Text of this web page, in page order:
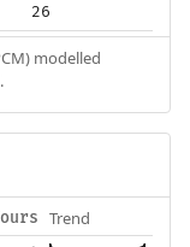
26
modelled
Trend